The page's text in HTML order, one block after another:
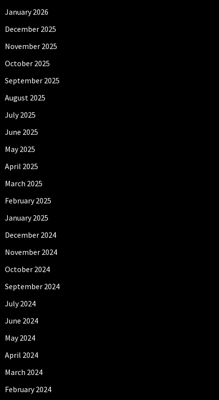
January 2026
December 2025
November 2025
October 2025
September 2025
August 2025
July 2025
June 2025
May 2025
April 2025
March 2025
February 2025
January 2025
December 2024
November 2024
October 2024
September 2024
July 2024
June 2024
May 2024
April 2024
March 2024
February 2024